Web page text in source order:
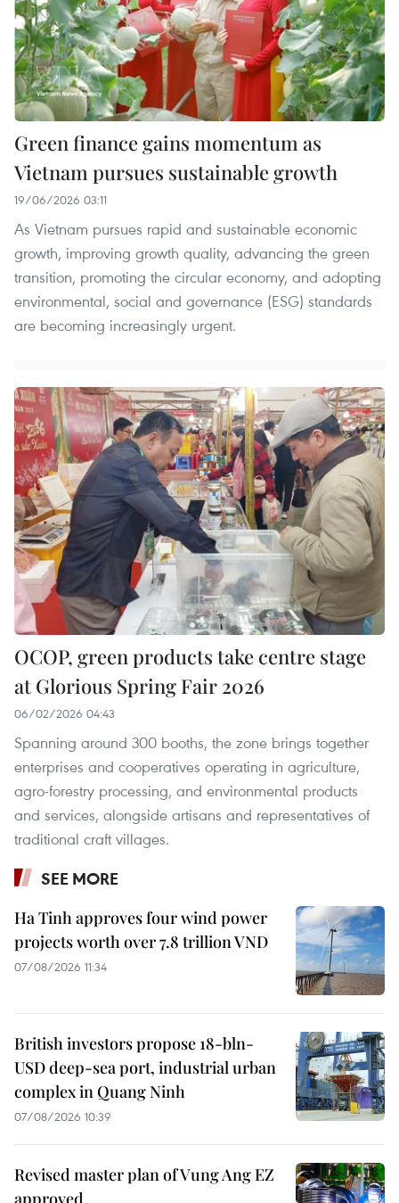
Green finance gains momentum as
Vietnam pursues sustainable growth
19/06/2026 03:11
As Vietnam pursues rapid and sustainable economic
growth, improving growth quality, advancing the green
transition, promoting the circular economy, and adopting
environmental, social and governance (ESG) standards
are becoming increasingly urgent.
OCOP, green products take centre stage
at Glorious Spring Fair 2026
06/02/2026 04:43
Spanning around 300 booths, the zone brings together
enterprises and cooperatives operating in agriculture,
agro-forestry processing, and environmental products
and services, alongside artisans and representatives of
traditional craft villages.
SEE MORE
Ha Tinh approves four wind power
projects worth over 7.8 trillion VND
07/08/2026 11:34
British investors propose 18-bln-
USD deep-sea port, industrial urban
complex in Quang Ninh
07/08/2026 10:39
Revised master plan of Vung Ang EZ
approved